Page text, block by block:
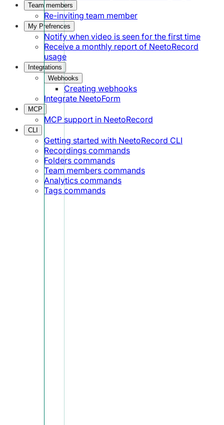
Team members
Re-inviting team member
My Prefrences
Notify when video is seen for the first time
Receive a monthly report of NeetoRecord
usage
Integrations
Webhooks
Creating webhooks
Integrate NeetoForm
MCP
MCP support in NeetoRecord
CLI
Getting started with NeetoRecord CLI
Recordings commands
Folders commands
Team members commands
Analytics commands
Tags commands